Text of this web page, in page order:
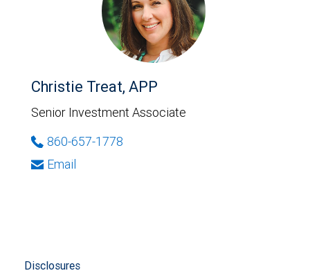
Christie Treat, APP
Senior Investment Associate
860-657-1778
Email
Disclosures